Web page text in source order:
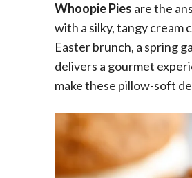
Whoopie Pies are the
with a silky, tangy cream
Easter brunch, a spring
delivers a gourmet
make these pillow-soft